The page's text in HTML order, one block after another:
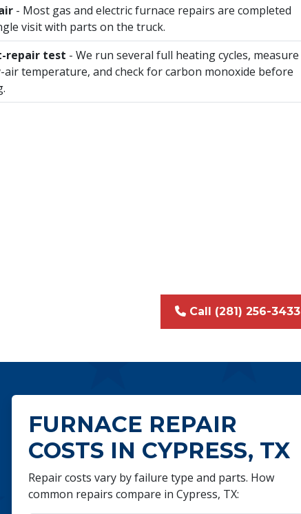
- Most gas and electric furnace repairs are completed
visit with parts on the truck.
repair test - We run several full heating cycles, measure
air temperature, and check for carbon monoxide before
Call (281) 256-3433
FURNACE REPAIR
COSTS IN CYPRESS, TX
Repair costs vary by failure type and parts. How
common repairs compare in Cypress, TX: